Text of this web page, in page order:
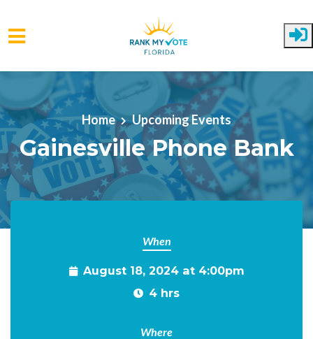
Skip to main content
Home Upcoming Events
Gainesville Phone Bank
When
August 18, 2024 at 4:00pm
4 hrs
Where